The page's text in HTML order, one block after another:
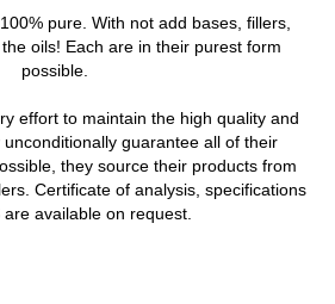
pure. With not add bases, fillers,
oils! Each are in their purest form
possible.
effort to maintain the high quality and
guarantee all of their
they source their products from
Certificate of analysis, specifications
available on request.